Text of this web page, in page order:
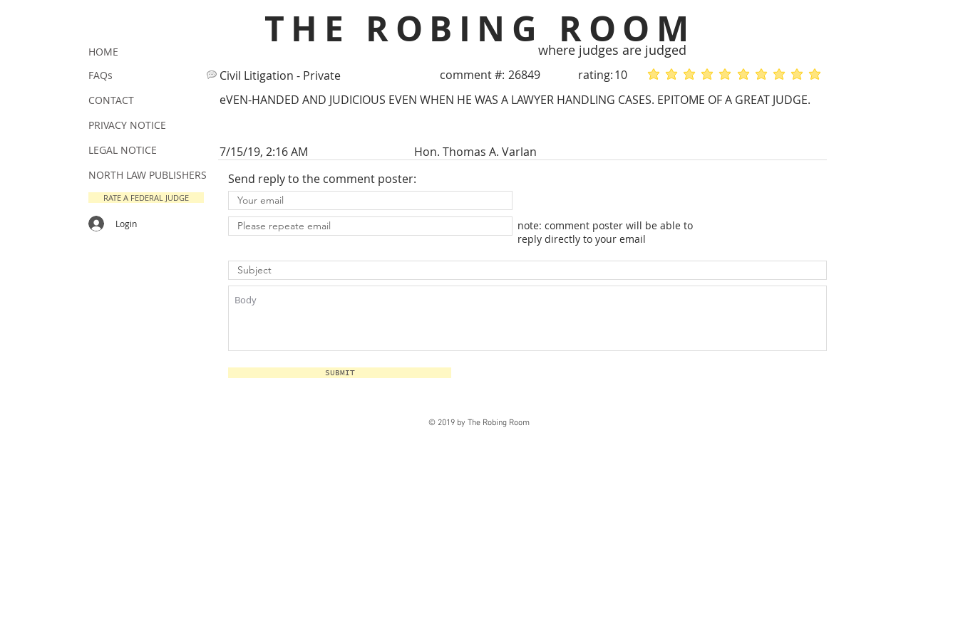
THE ROBING ROOM
where judges are judged
Civil Litigation - Private comment #: 26849 rating:10 average rating is 5 out of 5average rating is 5 out of 5
eVEN-HANDED AND JUDICIOUS EVEN WHEN HE WAS A LAWYER HANDLING CASES. EPITOME OF A GREAT JUDGE.
7/15/19, 2:16 AM
Hon. Thomas A. Varlan
Send reply to the comment poster:
note: comment poster will be able to
reply directly to your email
SUBMIT
HOME
FAQs
CONTACT
PRIVACY NOTICE
LEGAL NOTICE
NORTH LAW PUBLISHERS
RATE A FEDERAL JUDGE
Login
© 2019 by The Robing Room